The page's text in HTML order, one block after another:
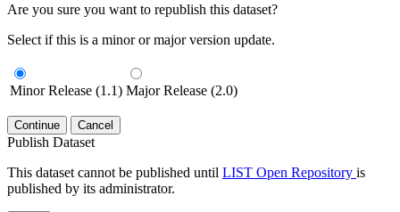
Are you sure you want to republish this dataset?
Select if this is a minor or major version update.
Minor Release (1.1) Major Release (2.0)
Continue Cancel
Publish Dataset
This dataset cannot be published until LIST Open Repository is
published by its administrator.